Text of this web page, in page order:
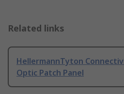
Related links
HellermannTyton
Optic Patch Panel